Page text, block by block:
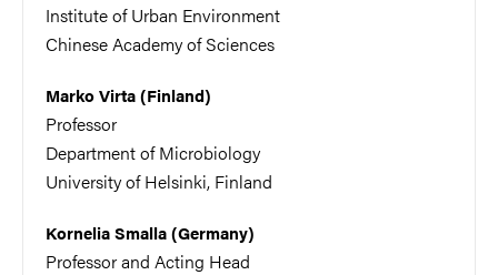
Institute of Urban Environment
Chinese Academy of Sciences
Marko Virta (Finland)
Professor
Department of Microbiology
University of Helsinki, Finland
Kornelia Smalla (Germany)
Professor and Acting Head